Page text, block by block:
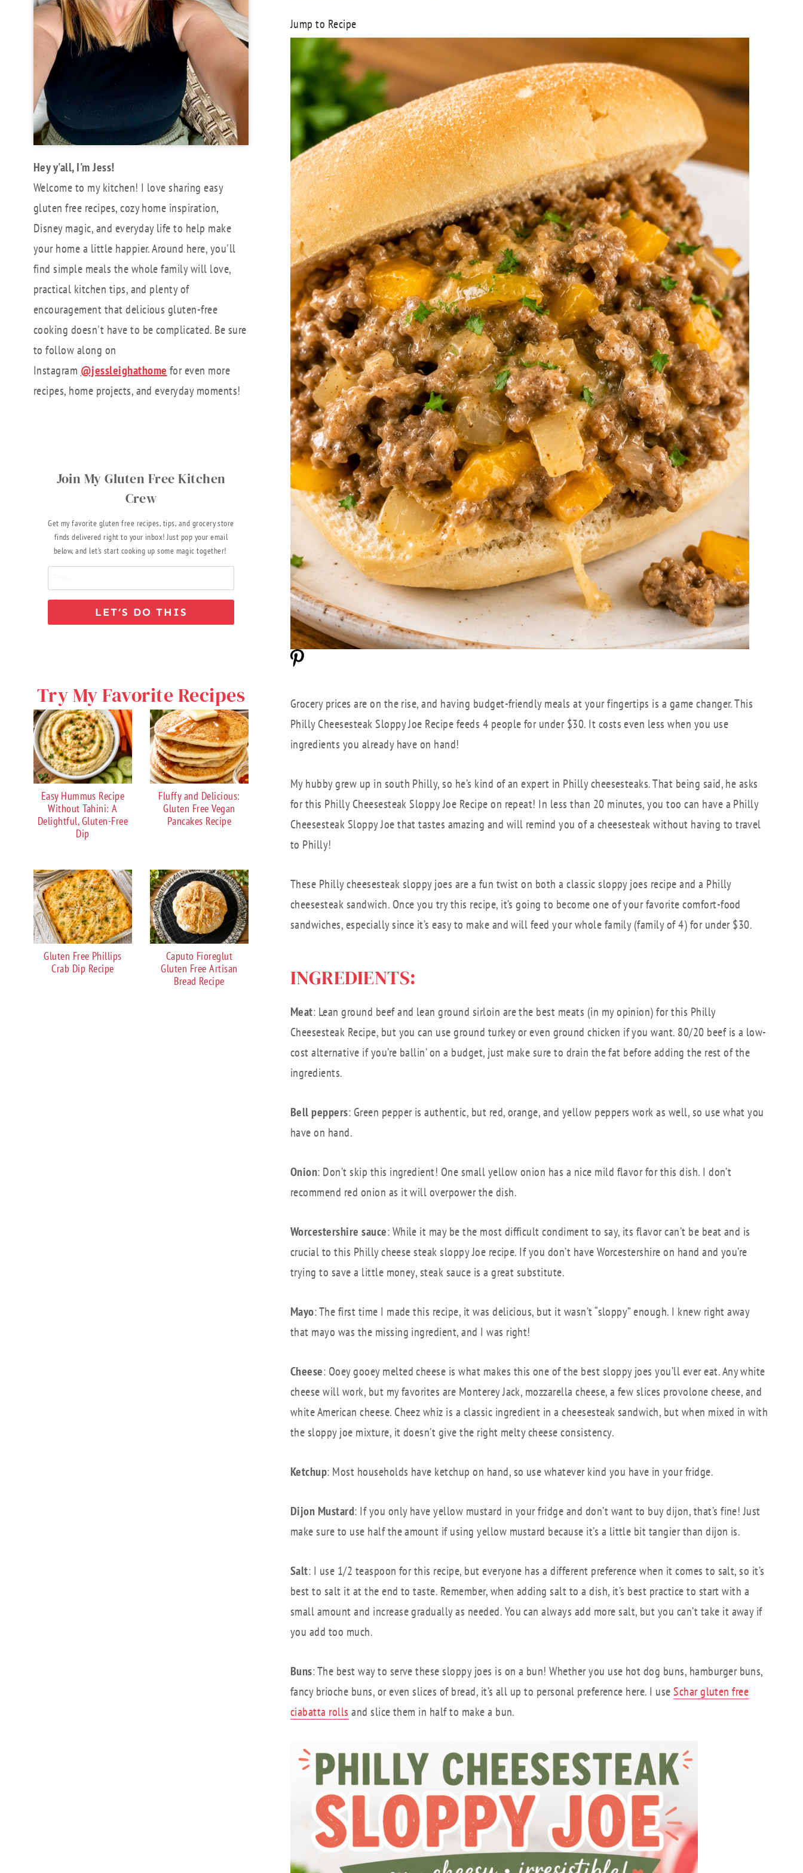
Jump to Recipe
Grocery prices are on the rise, and having budget-friendly meals at your fingertips is a game changer. This
Philly Cheesesteak Sloppy Joe Recipe feeds 4 people for under $30. It costs even less when you use
ingredients you already have on hand!
My hubby grew up in south Philly, so he’s kind of an expert in Philly cheesesteaks. That being said, he asks
for this Philly Cheesesteak Sloppy Joe Recipe on repeat! In less than 20 minutes, you too can have a Philly
Cheesesteak Sloppy Joe that tastes amazing and will remind you of a cheesesteak without having to travel
to Philly!
These Philly cheesesteak sloppy joes are a fun twist on both a classic sloppy joes recipe and a Philly
cheesesteak sandwich. Once you try this recipe, it’s going to become one of your favorite comfort-food
sandwiches, especially since it’s easy to make and will feed your whole family (family of 4) for under $30.
INGREDIENTS:
Meat: Lean ground beef and lean ground sirloin are the best meats (in my opinion) for this Philly
Cheesesteak Recipe, but you can use ground turkey or even ground chicken if you want. 80/20 beef is a low-
cost alternative if you’re ballin’ on a budget, just make sure to drain the fat before adding the rest of the
ingredients.
Bell peppers: Green pepper is authentic, but red, orange, and yellow peppers work as well, so use what you
have on hand.
Onion: Don’t skip this ingredient! One small yellow onion has a nice mild flavor for this dish. I don’t
recommend red onion as it will overpower the dish.
Worcestershire sauce: While it may be the most difficult condiment to say, its flavor can’t be beat and is
crucial to this Philly cheese steak sloppy Joe recipe. If you don’t have Worcestershire on hand and you’re
trying to save a little money, steak sauce is a great substitute.
Mayo: The first time I made this recipe, it was delicious, but it wasn’t “sloppy” enough. I knew right away
that mayo was the missing ingredient, and I was right!
Cheese: Ooey gooey melted cheese is what makes this one of the best sloppy joes you’ll ever eat. Any white
cheese will work, but my favorites are Monterey Jack, mozzarella cheese, a few slices provolone cheese, and
white American cheese. Cheez whiz is a classic ingredient in a cheesesteak sandwich, but when mixed in with
the sloppy joe mixture, it doesn’t give the right melty cheese consistency.
Ketchup: Most households have ketchup on hand, so use whatever kind you have in your fridge.
Dijon Mustard: If you only have yellow mustard in your fridge and don’t want to buy dijon, that’s fine! Just
make sure to use half the amount if using yellow mustard because it’s a little bit tangier than dijon is.
Salt: I use 1/2 teaspoon for this recipe, but everyone has a different preference when it comes to salt, so it’s
best to salt it at the end to taste. Remember, when adding salt to a dish, it’s best practice to start with a
small amount and increase gradually as needed. You can always add more salt, but you can’t take it away if
you add too much.
Buns: The best way to serve these sloppy joes is on a bun! Whether you use hot dog buns, hamburger buns,
fancy brioche buns, or even slices of bread, it’s all up to personal preference here. I use Schar gluten free
ciabatta rolls and slice them in half to make a bun.
Hey y'all, I'm Jess!
Welcome to my kitchen! I love sharing easy
gluten free recipes, cozy home inspiration,
Disney magic, and everyday life to help make
your home a little happier. Around here, you'll
find simple meals the whole family will love,
practical kitchen tips, and plenty of
encouragement that delicious gluten-free
cooking doesn't have to be complicated. Be sure
to follow along on
Instagram @jessleighathome for even more
recipes, home projects, and everyday moments!
Join My Gluten Free Kitchen
Crew
Get my favorite gluten free recipes, tips, and grocery store
finds delivered right to your inbox! Just pop your email
below, and let’s start cooking up some magic together!
LET’S DO THIS
Try My Favorite Recipes
Easy Hummus Recipe
Without Tahini: A
Delightful, Gluten-Free
Dip
Fluffy and Delicious:
Gluten Free Vegan
Pancakes Recipe
Gluten Free Phillips
Crab Dip Recipe
Caputo Fioreglut
Gluten Free Artisan
Bread Recipe